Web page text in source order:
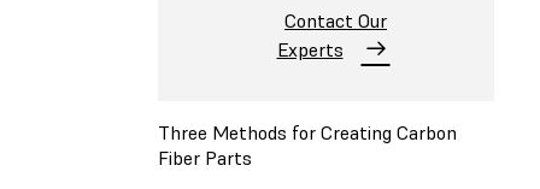
Contact Our
Experts
Three Methods for Creating Carbon
Fiber Parts